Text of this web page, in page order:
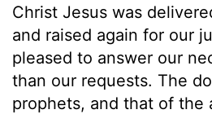
Christ Jesus was
and raised again for our
pleased to answer our
than our requests. The
prophets, and that of the